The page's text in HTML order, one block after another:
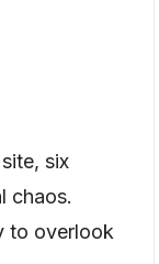
six
chaos.
to overlook